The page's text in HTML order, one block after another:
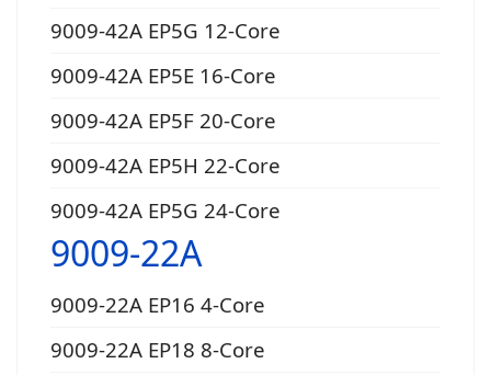
9009-42A EP5G 12-Core
9009-42A EP5E 16-Core
9009-42A EP5F 20-Core
9009-42A EP5H 22-Core
9009-42A EP5G 24-Core
9009-22A
9009-22A EP16 4-Core
9009-22A EP18 8-Core